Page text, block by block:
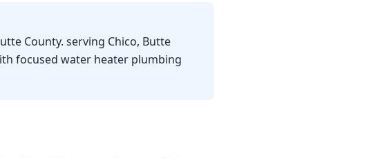
County. serving Chico, Butte
focused water heater plumbing